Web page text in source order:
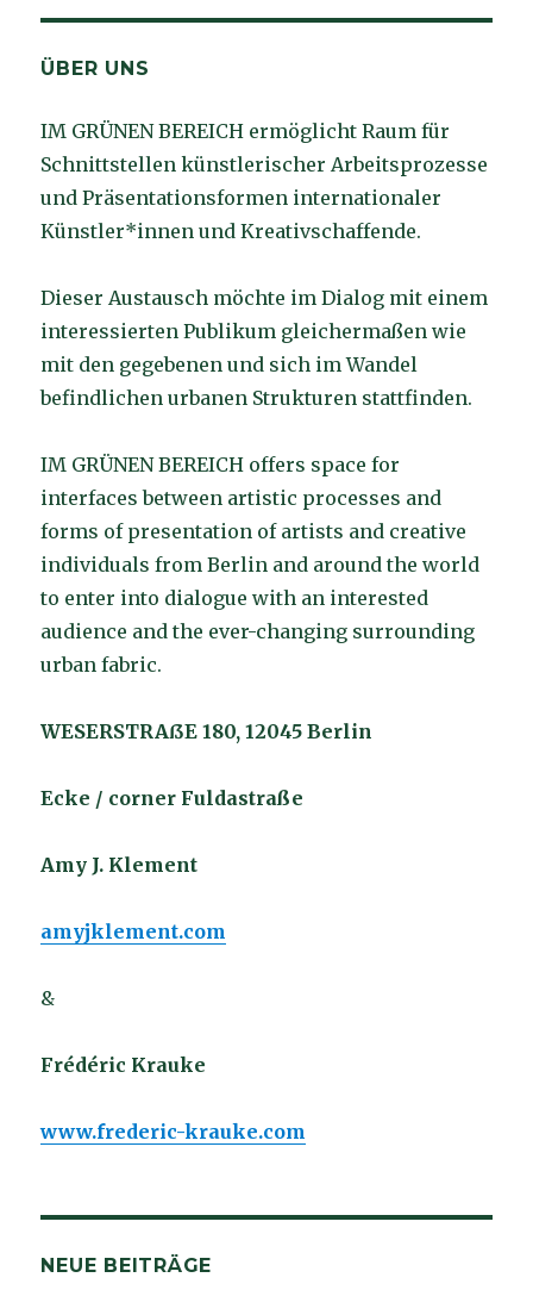
ÜBER UNS
IM GRÜNEN BEREICH ermöglicht Raum für
Schnittstellen künstlerischer Arbeitsprozesse
und Präsentationsformen internationaler
Künstler*innen und Kreativschaffende.
Dieser Austausch möchte im Dialog mit einem
interessierten Publikum gleichermaßen wie
mit den gegebenen und sich im Wandel
befindlichen urbanen Strukturen stattfinden.
IM GRÜNEN BEREICH offers space for
interfaces between artistic processes and
forms of presentation of artists and creative
individuals from Berlin and around the world
to enter into dialogue with an interested
audience and the ever-changing surrounding
urban fabric.
WESERSTRAßE 180, 12045 Berlin
Ecke / corner Fuldastraße
Amy J. Klement
amyjklement.com
&
Frédéric Krauke
www.frederic-krauke.com
NEUE BEITRÄGE